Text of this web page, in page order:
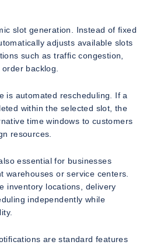
slot generation. Instead of fixed
adjusts available slots
such as traffic congestion,
backlog.
is automated rescheduling. If a
within the selected slot, the
time windows to customers
resources.
essential for businesses
warehouses or service centers.
inventory locations, delivery
independently while
are standard features